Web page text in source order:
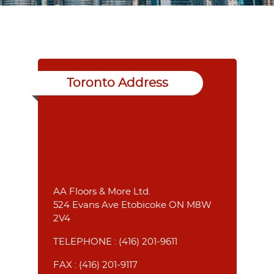
Toronto Address
AA Floors & More Ltd.
524 Evans Ave Etobicoke ON M8W
2V4
TELEPHONE : (416) 201-9611
FAX : (416) 201-9117